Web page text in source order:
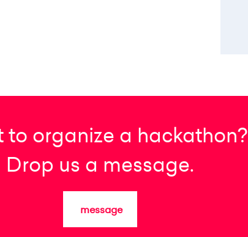
to organize a hackathon?
Drop us a message.
message